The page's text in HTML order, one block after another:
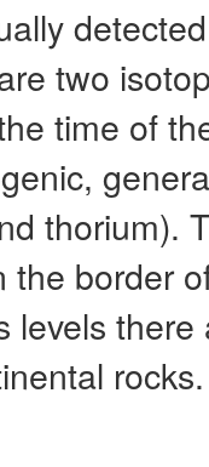
two
time of
thorium).
the border
levels